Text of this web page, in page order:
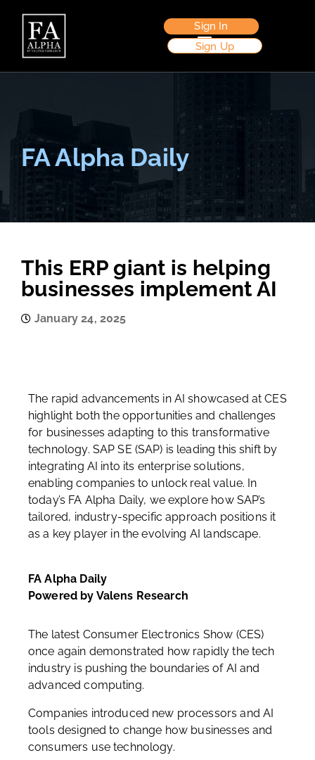
Sign In
Sign Up
FA Alpha Daily
This ERP giant is helping
businesses implement AI
January 24, 2025
The rapid advancements in AI showcased at CES
highlight both the opportunities and challenges
for businesses adapting to this transformative
technology. SAP SE (SAP) is leading this shift by
integrating AI into its enterprise solutions,
enabling companies to unlock real value. In
today’s FA Alpha Daily, we explore how SAP’s
tailored, industry-specific approach positions it
as a key player in the evolving AI landscape.
FA Alpha Daily
Powered by Valens Research
The latest Consumer Electronics Show (CES)
once again demonstrated how rapidly the tech
industry is pushing the boundaries of AI and
advanced computing.
Companies introduced new processors and AI
tools designed to change how businesses and
consumers use technology.